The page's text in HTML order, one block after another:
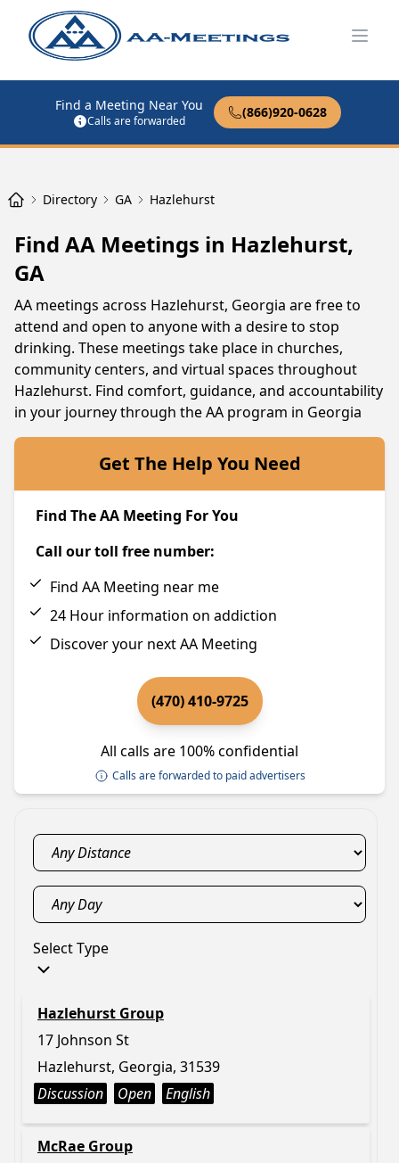
Find a Meeting Near You
Calls are forwarded
(866)920-0628
Directory GA Hazlehurst
Find AA Meetings in Hazlehurst,
GA
AA meetings across Hazlehurst, Georgia are free to
attend and open to anyone with a desire to stop
drinking. These meetings take place in churches,
community centers, and virtual spaces throughout
Hazlehurst. Find comfort, guidance, and accountability
in your journey through the AA program in Georgia
Get The Help You Need
Find The AA Meeting For You
Call our toll free number:
Find AA Meeting near me
24 Hour information on addiction
Discover your next AA Meeting
(470) 410-9725
All calls are 100% confidential
Calls are forwarded to paid advertisers
Select Type
Hazlehurst Group
17 Johnson St
Hazlehurst, Georgia, 31539
Discussion
Open English
McRae Group